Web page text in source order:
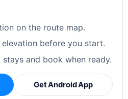
on the route map.
before you start.
and book when ready.
Get Android App